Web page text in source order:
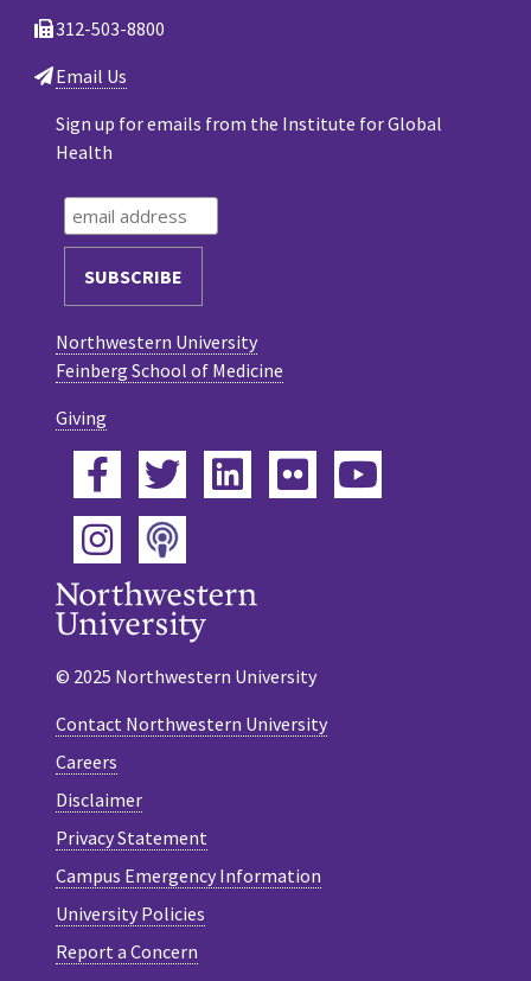
312-503-8800
Email Us
Sign up for emails from the Institute for Global
Health
Northwestern University
Feinberg School of Medicine
Giving
Facebook
TwitterLinkedIn
Flickr
Instagram
Podcast
© 2025 Northwestern University
Contact Northwestern University
Careers
Disclaimer
Privacy Statement
Campus Emergency Information
University Policies
Report a Concern